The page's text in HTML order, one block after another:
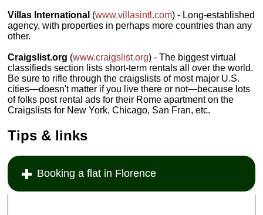
Villas International (www.villasintl.com) - Long-established
agency, with properties in perhaps more countries than any
other.
Craigslist.org (www.craigslist.org) - The biggest virtual
classifieds section lists short-term rentals all over the world.
Be sure to rifle through the craigslists of most major U.S.
cities—doesn't matter if you live there or not—because lots
of folks post rental ads for their Rome apartment on the
Craigslists for New York, Chicago, San Fran, etc.
Tips & links
Booking a flat in Florence